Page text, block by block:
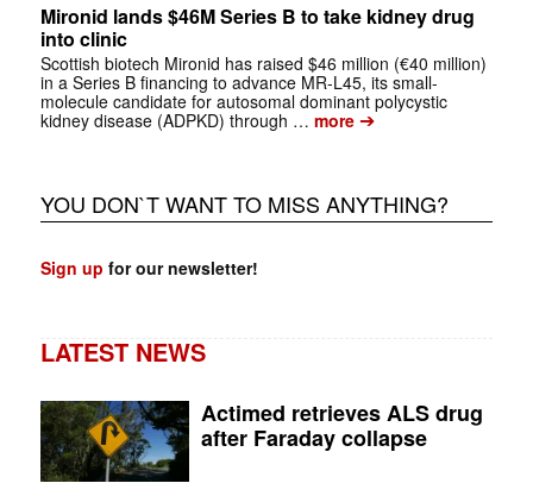
Mironid lands $46M Series B to take kidney drug
into clinic
Scottish biotech Mironid has raised $46 million (€40 million)
in a Series B financing to advance MR-L45, its small-
molecule candidate for autosomal dominant polycystic
kidney disease (ADPKD) through … more➔
YOU DON`T WANT TO MISS ANYTHING?
Sign up for our newsletter!
LATEST NEWS
Actimed retrieves ALS drug
after Faraday collapse